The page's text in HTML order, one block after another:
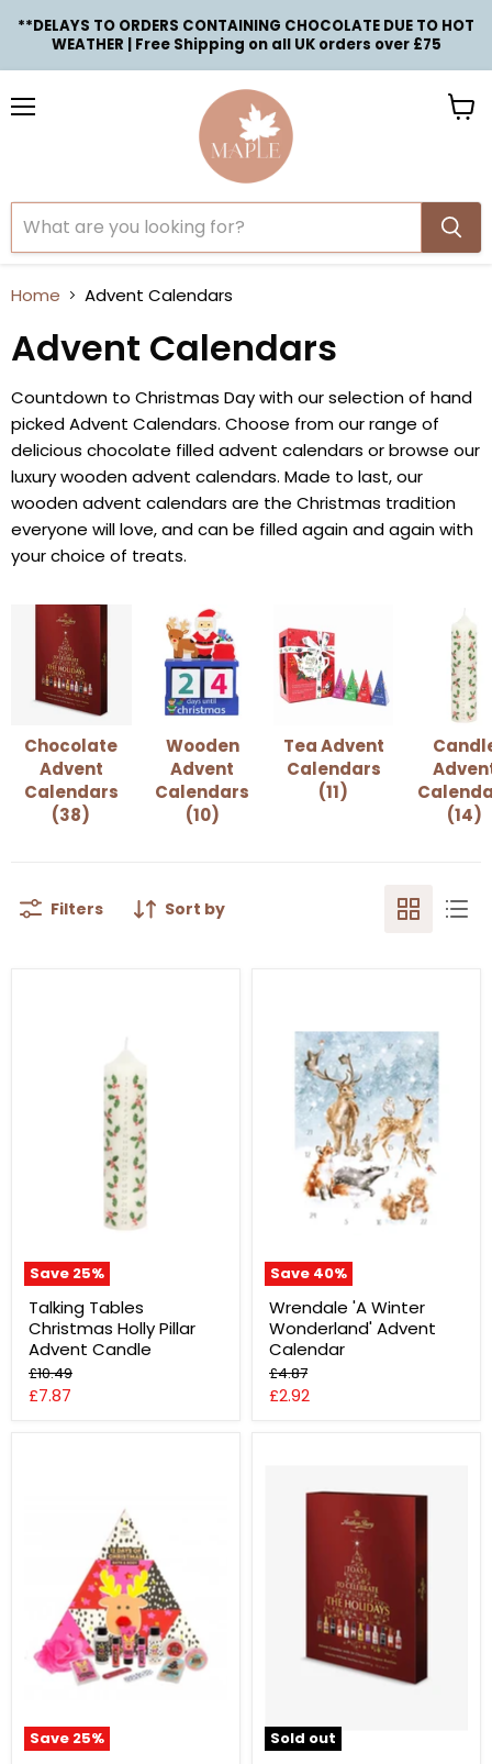
**DELAYS TO ORDERS CONTAINING CHOCOLATE DUE TO HOT
WEATHER | Free Shipping on all UK orders over £75
Home Advent Calendars
Advent Calendars
Countdown to Christmas Day with our selection of hand
picked Advent Calendars. Choose from our range of
delicious chocolate filled advent calendars or browse our
luxury wooden advent calendars. Made to last, our
wooden advent calendars are the Christmas tradition
everyone will love, and can be filled again and again with
your choice of treats.
Chocolate
Advent
Calendars
(38)
Wooden
Advent
Calendars
(10)
Tea Advent
Calendars
(11)
(14)
Filters Sort by
Save 25%
Talking Tables
Christmas Holly Pillar
Advent Candle
Original
price
£10.49
Current
£7.87
Save 40%
Wrendale 'A Winter
Wonderland' Advent
Calendar
Original
price
£4.87
Current
£2.92
Save 25% Sold out